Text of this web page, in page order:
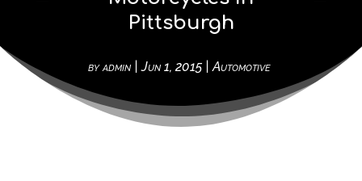
Pittsburgh
byadmin |Jun 1, 2015 |Automotive